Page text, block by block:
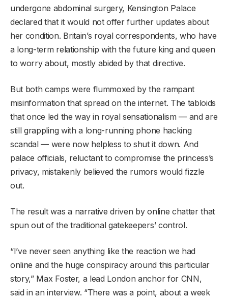
undergone abdominal surgery, Kensington Palace
declared that it would not offer further updates about
her condition. Britain’s royal correspondents, who have
a long-term relationship with the future king and queen
to worry about, mostly abided by that directive.
But both camps were flummoxed by the rampant
misinformation that spread on the internet. The tabloids
that once led the way in royal sensationalism — and are
still grappling with a long-running phone hacking
scandal — were now helpless to shut it down. And
palace officials, reluctant to compromise the princess’s
privacy, mistakenly believed the rumors would fizzle
out.
The result was a narrative driven by online chatter that
spun out of the traditional gatekeepers’ control.
“I’ve never seen anything like the reaction we had
online and the huge conspiracy around this particular
story,” Max Foster, a lead London anchor for CNN,
said in an interview. “There was a point, about a week